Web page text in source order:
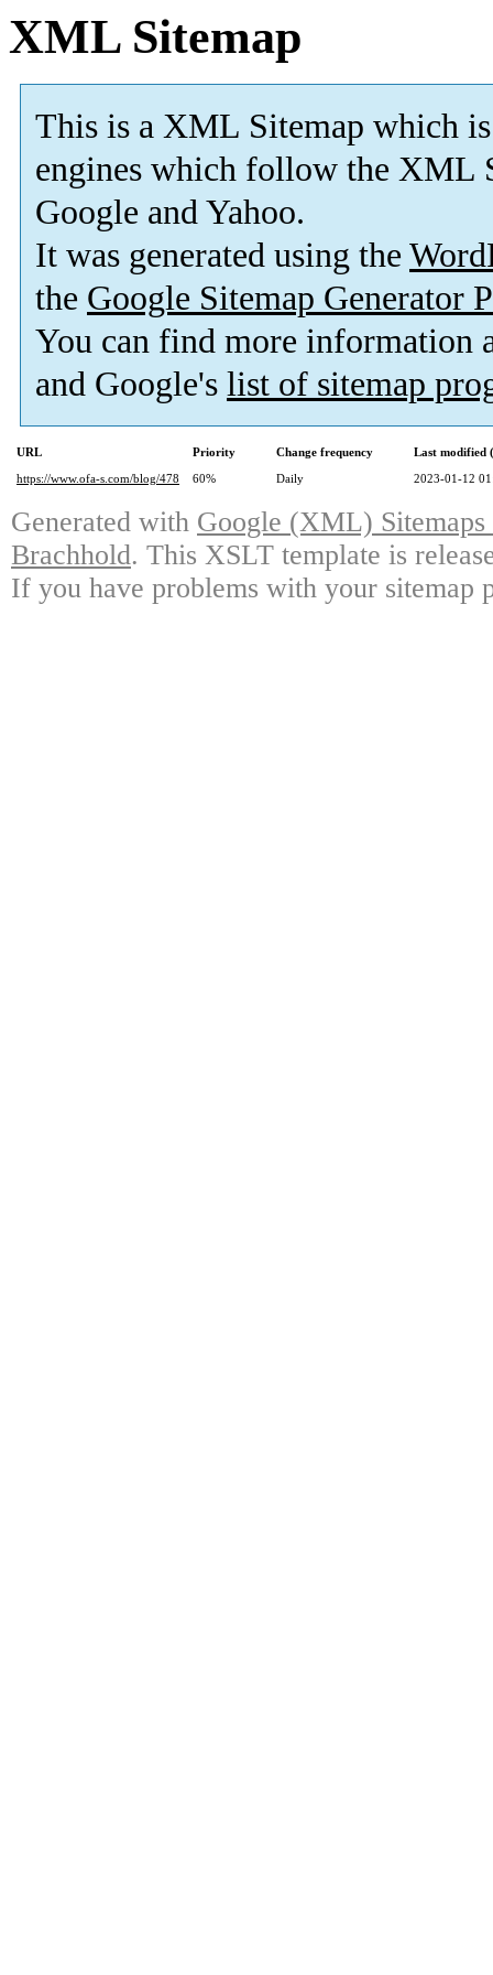
XML Sitemap
This is a XML Sitemap which is
engines which follow the XML
Google and Yahoo.
It was generated using the
the Google Sitemap Generator
You can find more information
and Google's list of sitemap
URL Priority Change frequency
Last modified
https://www.ofa-s.com/blog/478
60% Daily 2023-01-12
Generated with Google (XML)
Brachhold. This XSLT template is
If you have problems with your sitemap